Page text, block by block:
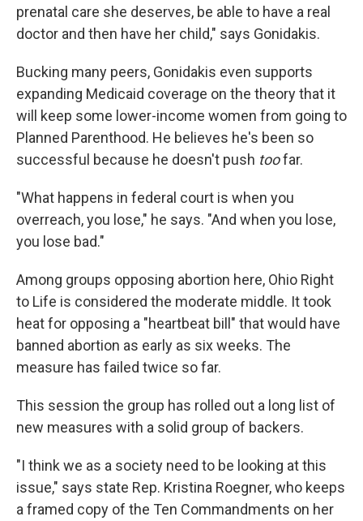
prenatal care she deserves, be able to have a real
doctor and then have her child," says Gonidakis.
Bucking many peers, Gonidakis even supports
expanding Medicaid coverage on the theory that it
will keep some lower-income women from going to
Planned Parenthood. He believes he's been so
successful because he doesn't push toofar.
"What happens in federal court is when you
overreach, you lose," he says. "And when you lose,
you lose bad."
Among groups opposing abortion here, Ohio Right
to Life is considered the moderate middle. It took
heat for opposing a "heartbeat bill" that would have
banned abortion as early as six weeks. The
measure has failed twice so far.
This session the group has rolled out a long list of
new measures with a solid group of backers.
"I think we as a society need to be looking at this
issue," says state Rep. Kristina Roegner, who keeps
a framed copy of the Ten Commandments on her